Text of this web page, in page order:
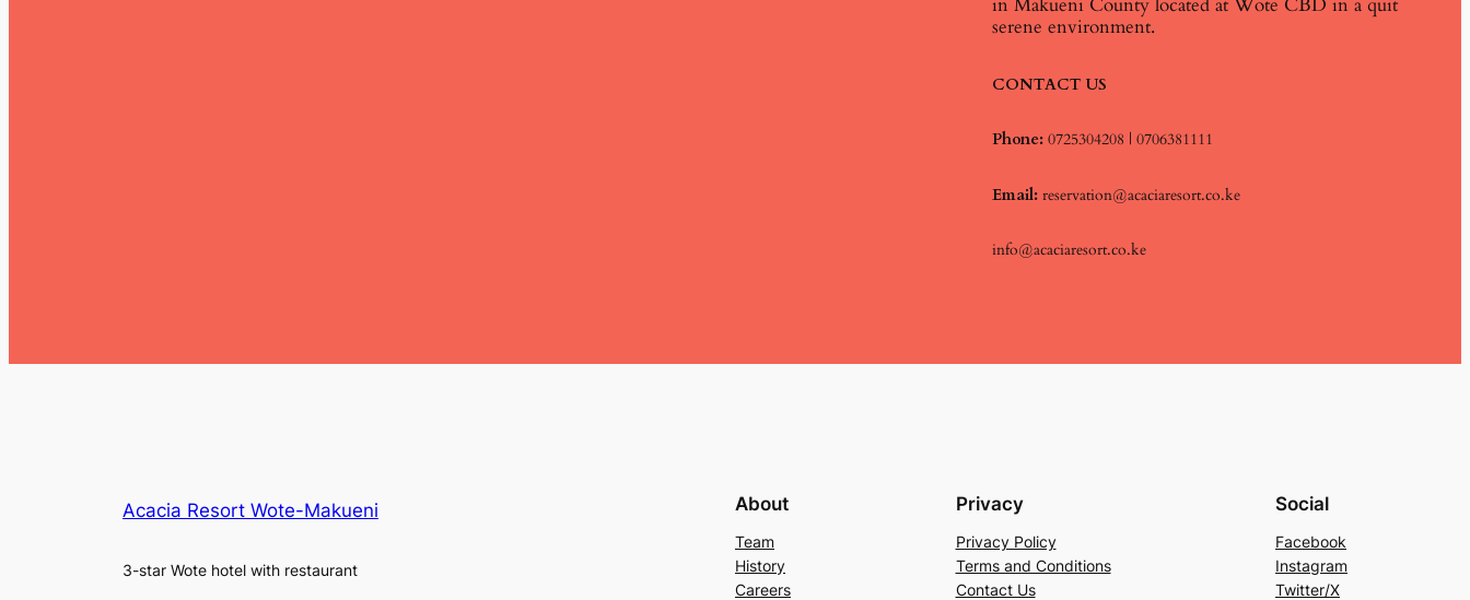
in Makueni County located at Wote CBD in a quit
serene environment.
CONTACT US
Phone:0725304208 | 0706381111
Email:reservation@acaciaresort.co.ke
info@acaciaresort.co.ke
Acacia Resort Wote-Makueni
3-star Wote hotel with restaurant
About
Team
History
Careers
Privacy
Privacy Policy
Terms and Conditions
Contact Us
Social
Facebook
Instagram
Twitter/X